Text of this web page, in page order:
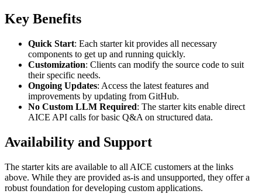
Key Benefits
Quick Start: Each starter kit provides all necessary
components to get up and running quickly.
Customization: Clients can modify the source code to suit
their specific needs.
Ongoing Updates: Access the latest features and
improvements by updating from GitHub.
No Custom LLM Required: The starter kits enable direct
AICE API calls for basic Q&A on structured data.
Availability and Support
The starter kits are available to all AICE customers at the links
above. While they are provided as-is and unsupported, they offer a
robust foundation for developing custom applications.